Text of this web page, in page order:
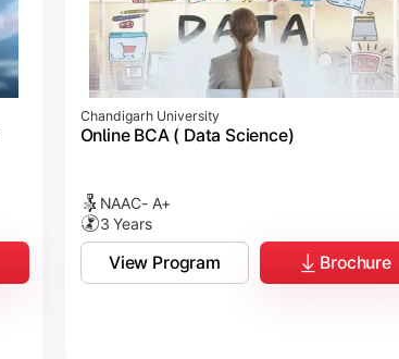
Chandigarh University
Online BCA ( Data Science)
NAAC- A+
3 Years
View Program Brochure